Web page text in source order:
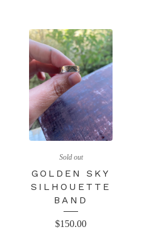
Sold out
GOLDEN SKY
SILHOUETTE
BAND
$150.00